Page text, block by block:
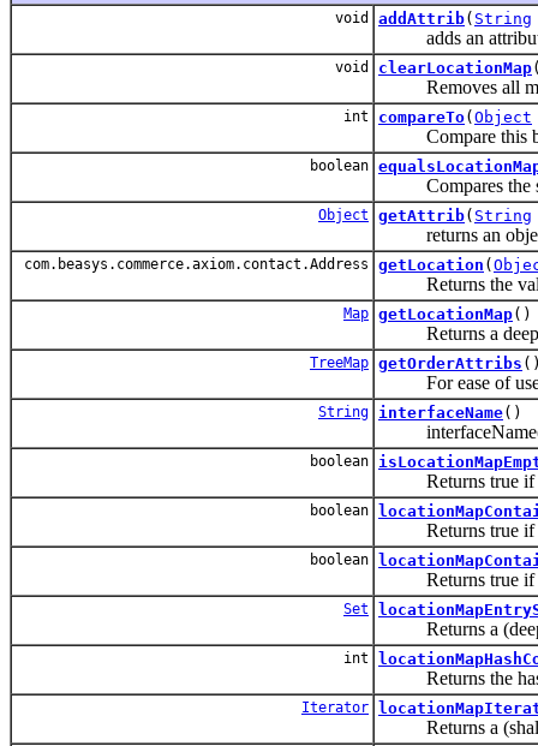
void addAttrib( String
adds an attribute
void clearLocationMap
Removes all
int compareTo( Object
Compare this
boolean
Compares the
Object getAttrib( String
returns an object
com.beasys.commerce.axiom.contact.Address getLocation (
Returns the
Map getLocationMap()
Returns a deep
TreeMap getOrderAttribs
For ease of use,
String interfaceName()
interfaceName()
boolean
Returns true if
boolean
Returns true if
boolean
Returns true if
Set
Returns a (deep
int
Returns the
Iterator
Returns a